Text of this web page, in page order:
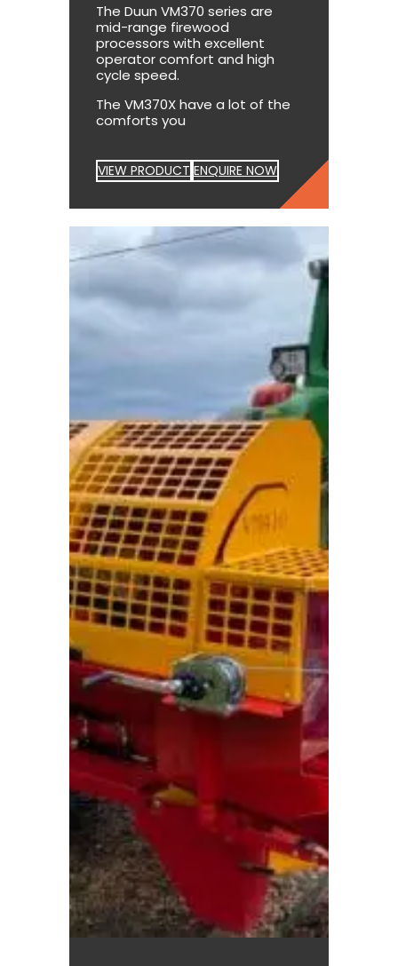
The Duun VM370 series are
mid-range firewood
processors with excellent
operator comfort and high
cycle speed.
The VM370X have a lot of the
comforts you
VIEW PRODUCT ENQUIRE NOW